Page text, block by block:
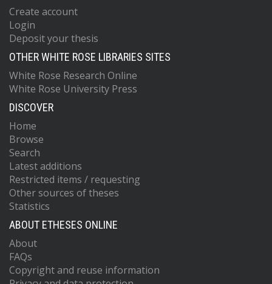
Create account
Login
Deposit your thesis
OTHER WHITE ROSE LIBRARIES SITES
White Rose Research Online
White Rose University Press
DISCOVER
Home
Browse
Search
Latest additions
Restricted items / requesting
Other sources of theses
Statistics
ABOUT ETHESES ONLINE
About
FAQs
Copyright and reuse information